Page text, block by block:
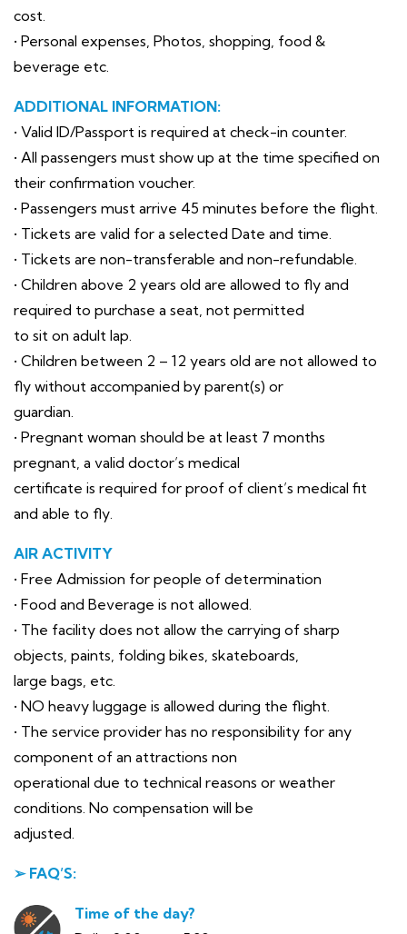
cost.
• Personal expenses, Photos, shopping, food &
beverage etc.
ADDITIONAL INFORMATION:
• Valid ID/Passport is required at check-in counter.
• All passengers must show up at the time specified on
their confirmation voucher.
• Passengers must arrive 45 minutes before the flight.
• Tickets are valid for a selected Date and time.
• Tickets are non-transferable and non-refundable.
• Children above 2 years old are allowed to fly and
required to purchase a seat, not permitted
to sit on adult lap.
• Children between 2 – 12 years old are not allowed to
fly without accompanied by parent(s) or
guardian.
• Pregnant woman should be at least 7 months
pregnant, a valid doctor’s medical
certificate is required for proof of client’s medical fit
and able to fly.
AIR ACTIVITY
• Free Admission for people of determination
• Food and Beverage is not allowed.
• The facility does not allow the carrying of sharp
objects, paints, folding bikes, skateboards,
large bags, etc.
• NO heavy luggage is allowed during the flight.
• The service provider has no responsibility for any
component of an attractions non
operational due to technical reasons or weather
conditions. No compensation will be
adjusted.
➢ FAQ’S:
Time of the day?